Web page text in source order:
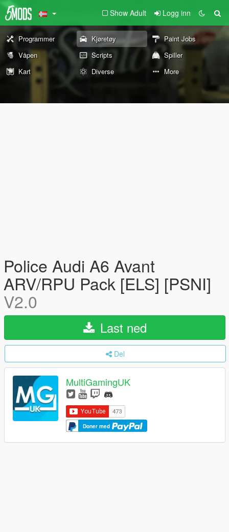
Show Adult Logg inn
Programmer Kjøretøy
Paint Jobs
Våpen
Scripts
Spiller
Kart
Diverse More
Police Audi A6 Avant
ARV/RPU Pack [ELS] [PSNI]
V2.0
Last ned
Del
MultiGamingUK
Doner med